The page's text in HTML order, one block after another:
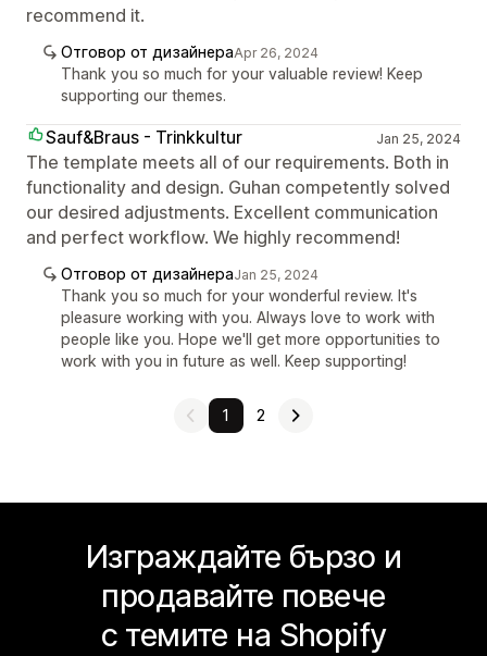
recommend it.
Отговор от дизайнераApr 26, 2024
Thank you so much for your valuable review! Keep
supporting our themes.
Sauf&Braus - Trinkkultur Jan 25, 2024
The template meets all of our requirements. Both in
functionality and design. Guhan competently solved
our desired adjustments. Excellent communication
and perfect workflow. We highly recommend!
Отговор от дизайнераJan 25, 2024
Thank you so much for your wonderful review. It's
pleasure working with you. Always love to work with
people like you. Hope we'll get more opportunities to
work with you in future as well. Keep supporting!
1 2
Изграждайте бързо и
продавайте повече
с темите на Shopify